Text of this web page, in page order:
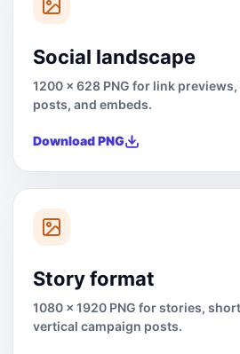
Social landscape
1200 x 628 PNG for link
posts, and embeds.
Download PNG
Story format
1080 x 1920 PNG for stories,
vertical campaign posts.